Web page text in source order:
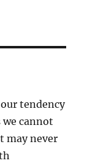
tendency
cannot
may never